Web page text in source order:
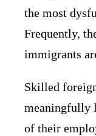
the most
Frequently,
immigrants
Skilled
meaningfully
of their